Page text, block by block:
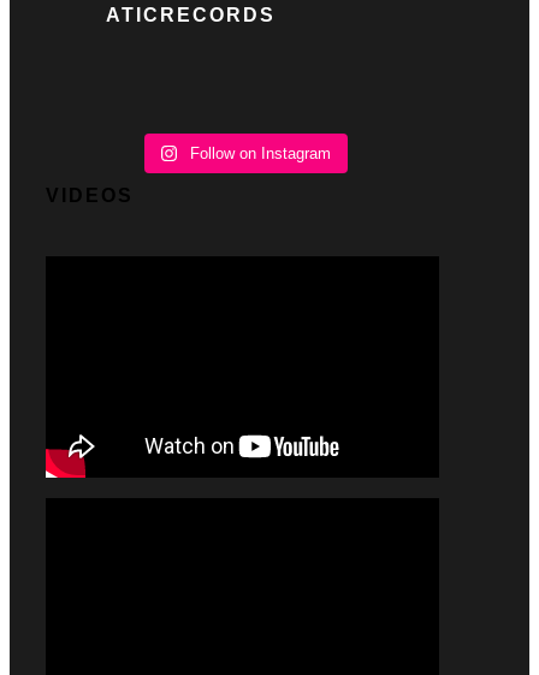
ATICRECORDS
Follow on Instagram
VIDEOS